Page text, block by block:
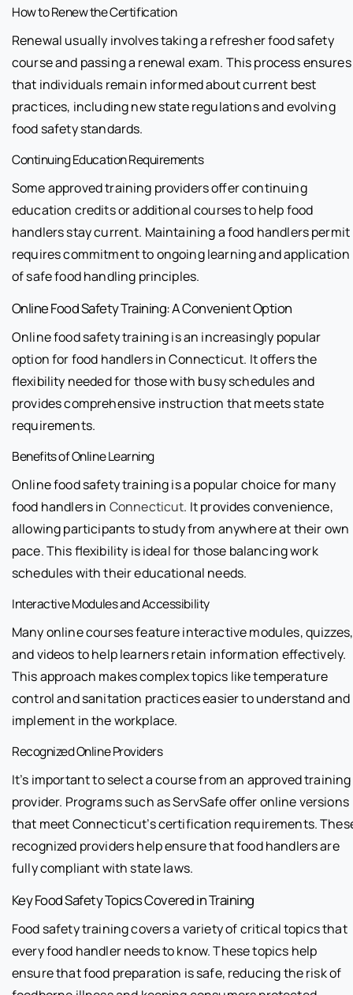
How to Renew the Certification
Renewal usually involves taking a refresher food safety
course and passing a renewal exam. This process ensures
that individuals remain informed about current best
practices, including new state regulations and evolving
food safety standards.
Continuing Education Requirements
Some approved training providers offer continuing
education credits or additional courses to help food
handlers stay current. Maintaining a food handlers permit
requires commitment to ongoing learning and application
of safe food handling principles.
Online Food Safety Training: A Convenient Option
Online food safety training is an increasingly popular
option for food handlers in Connecticut. It offers the
flexibility needed for those with busy schedules and
provides comprehensive instruction that meets state
requirements.
Benefits of Online Learning
Online food safety training is a popular choice for many
food handlers in Connecticut. It provides convenience,
allowing participants to study from anywhere at their own
pace. This flexibility is ideal for those balancing work
schedules with their educational needs.
Interactive Modules and Accessibility
Many online courses feature interactive modules, quizzes,
and videos to help learners retain information effectively.
This approach makes complex topics like temperature
control and sanitation practices easier to understand and
implement in the workplace.
Recognized Online Providers
It’s important to select a course from an approved training
provider. Programs such as ServSafe offer online versions
that meet Connecticut’s certification requirements.
recognized providers help ensure that food handlers are
fully compliant with state laws.
Key Food Safety Topics Covered in Training
Food safety training covers a variety of critical topics that
every food handler needs to know. These topics help
ensure that food preparation is safe, reducing the risk of